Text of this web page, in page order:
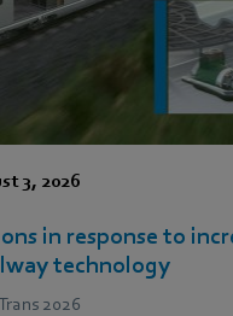
3, 2026
in response to
technology
2026